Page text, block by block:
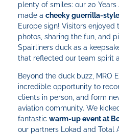
plenty of smiles: our 20 Years
made a cheeky guerrilla-
Europe sign! Visitors
photos, sharing the fun, and
Spairliners duck as a
that reflected our team spirit
Beyond the duck buzz, MRO
incredible opportunity to
clients in person, and form
aviation community. We
fantastic warm-up event at
our partners Lokad and